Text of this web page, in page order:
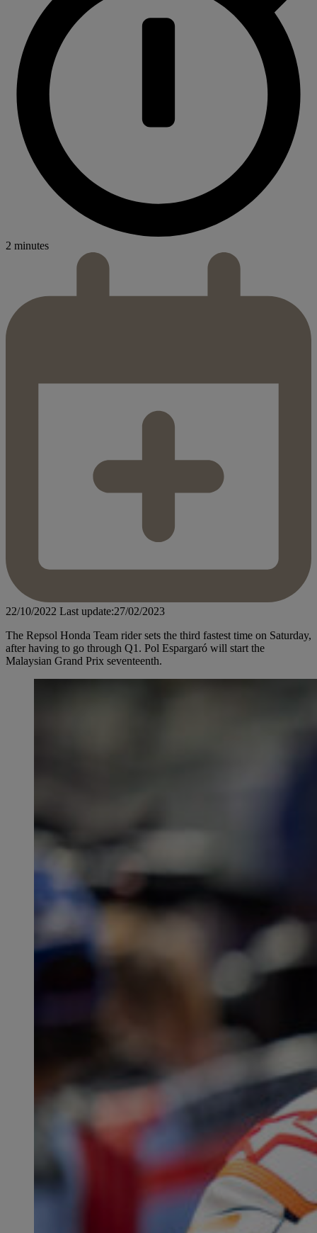
2 minutes
22/10/2022 Last update:27/02/2023
The Repsol Honda Team rider sets the third fastest time on Saturday,
after having to go through Q1. Pol Espargaró will start the
Malaysian Grand Prix seventeenth.